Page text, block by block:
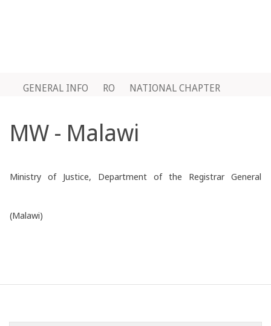
GENERAL INFO RO NATIONAL CHAPTER
MW - Malawi
Ministry of Justice, Department of the Registrar General
(Malawi)